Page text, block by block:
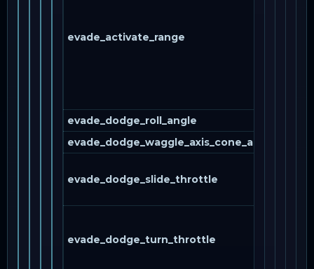
evade_activate_range
evade_dodge_roll_angle
evade_dodge_waggle_axis_cone_angle
evade_dodge_slide_throttle
evade_dodge_turn_throttle